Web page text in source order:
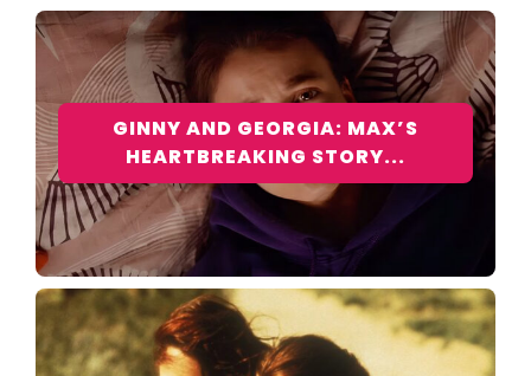
GINNY AND GEORGIA: MAX’S
HEARTBREAKING STORY...